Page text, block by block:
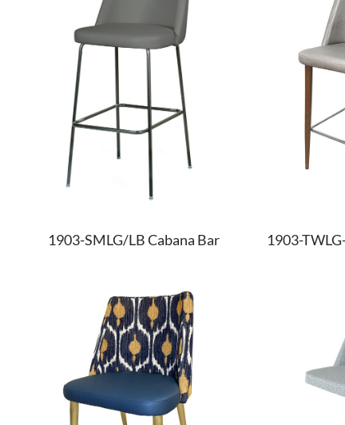
1903-SMLG/LB Cabana Bar 1903-